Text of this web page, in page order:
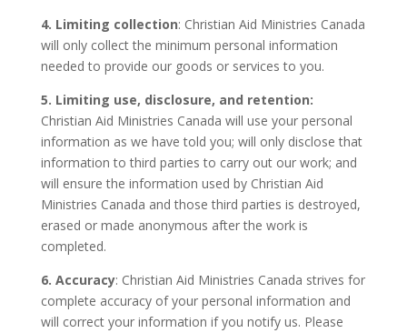
4. Limiting collection: Christian Aid Ministries Canada
will only collect the minimum personal information
needed to provide our goods or services to you.
5. Limiting use, disclosure, and retention:
Christian Aid Ministries Canada will use your personal
information as we have told you; will only disclose that
information to third parties to carry out our work; and
will ensure the information used by Christian Aid
Ministries Canada and those third parties is destroyed,
erased or made anonymous after the work is
completed.
6. Accuracy: Christian Aid Ministries Canada strives for
complete accuracy of your personal information and
will correct your information if you notify us. Please